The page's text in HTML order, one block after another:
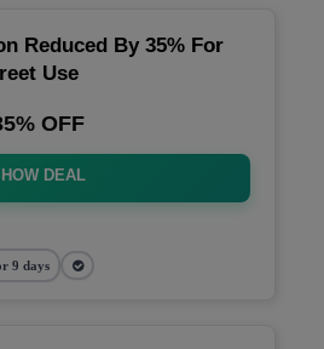
Reduced By 35% For
Use
OFF
DEAL
9 days